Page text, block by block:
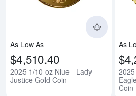
As Low As
$4,510.40
2025 1/10 oz Niue - Lady
Justice Gold Coin
As
Coin